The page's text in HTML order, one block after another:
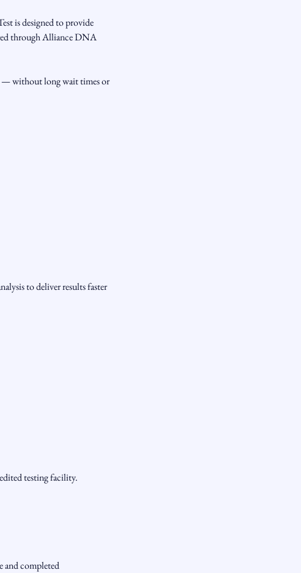
is designed to provide
through Alliance DNA
— without long wait times or
to deliver results faster
testing facility.
and completed